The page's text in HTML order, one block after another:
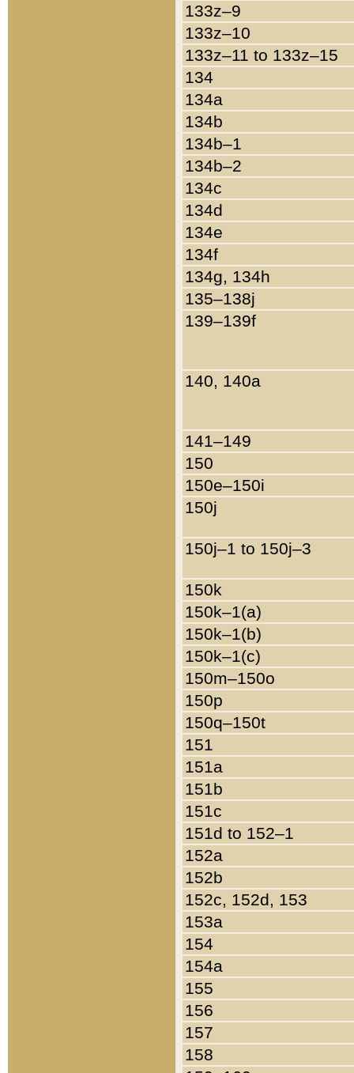
133z–9
133z–10
133z–11 to 133z–15
134
134a
134b
134b–1
134b–2
134c
134d
134e
134f
134g, 134h
135–138j
139–139f
140, 140a
141–149
150
150e–150i
150j
150j–1 to 150j–3
150k
150k–1(a)
150k–1(b)
150k–1(c)
150m–150o
150p
150q–150t
151
151a
151b
151c
151d to 152–1
152a
152b
152c, 152d, 153
153a
154
154a
155
156
157
158